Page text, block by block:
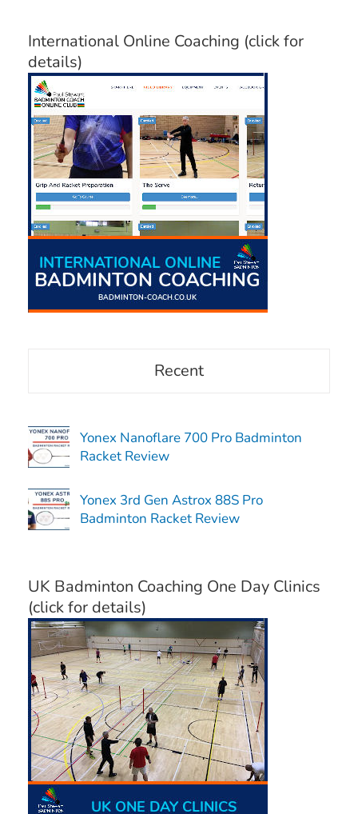
International Online Coaching (click for
details)
Recent
Yonex Nanoflare 700 Pro Badminton
Racket Review
Yonex 3rd Gen Astrox 88S Pro
Badminton Racket Review
UK Badminton Coaching One Day Clinics
(click for details)